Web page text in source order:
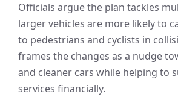
Officials argue the plan tackles
larger vehicles are more likely to
to pedestrians and cyclists in
frames the changes as a nudge
and cleaner cars while helping to
services financially.